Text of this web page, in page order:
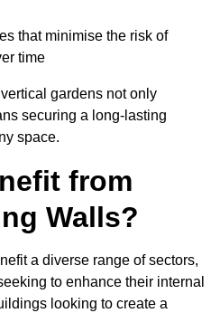
that minimise the risk of
time
gardens not only
securing a long-lasting
space.
from
Walls?
a diverse range of sectors,
to enhance their internal
looking to create a